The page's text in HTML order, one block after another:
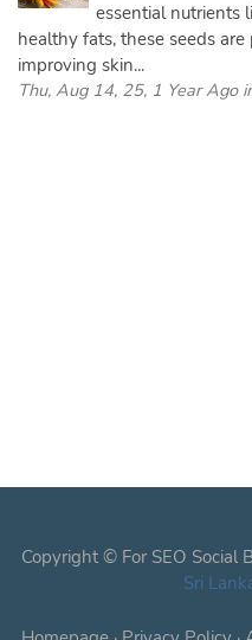
essential nutrients
healthy fats, these seeds
improving skin...
Thu, Aug 14, 25, 1 Year Ago
Copyright © For SEO Social
Sri